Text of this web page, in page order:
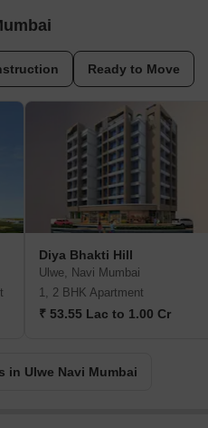
Ready to Move
Diya Bhakti Hill
Ulwe, Navi Mumbai
1, 2 BHK Apartment
₹ 53.55 Lac to 1.00 Cr
in Ulwe Navi Mumbai